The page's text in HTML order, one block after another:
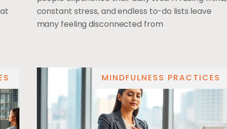
constant stress, and endless to-do lists leave
many feeling disconnected from
MINDFULNESS PRACTICES